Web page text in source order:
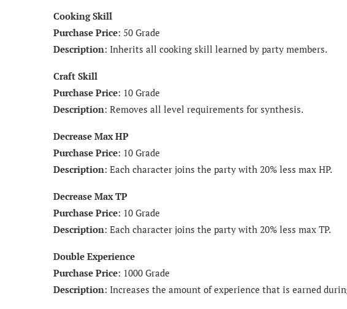
Cooking Skill
Purchase Price: 50 Grade
Description: Inherits all cooking skill learned by party members.
Craft Skill
Purchase Price: 10 Grade
Description: Removes all level requirements for synthesis.
Decrease Max HP
Purchase Price: 10 Grade
Description: Each character joins the party with 20% less max HP.
Decrease Max TP
Purchase Price: 10 Grade
Description: Each character joins the party with 20% less max TP.
Double Experience
Purchase Price: 1000 Grade
Description: Increases the amount of experience that is earned